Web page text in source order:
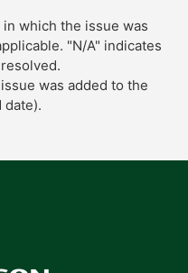
which the issue was
"N/A" indicates
was added to the